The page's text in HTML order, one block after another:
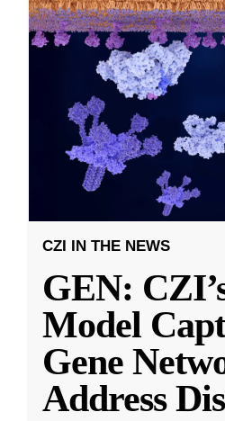
CZI IN THE NEWS
GEN:
Model
Gene
Address